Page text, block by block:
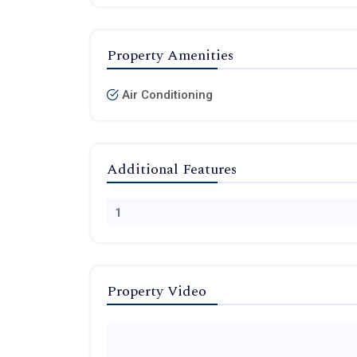
Property Amenities
Air Conditioning
Additional Features
1
Property Video